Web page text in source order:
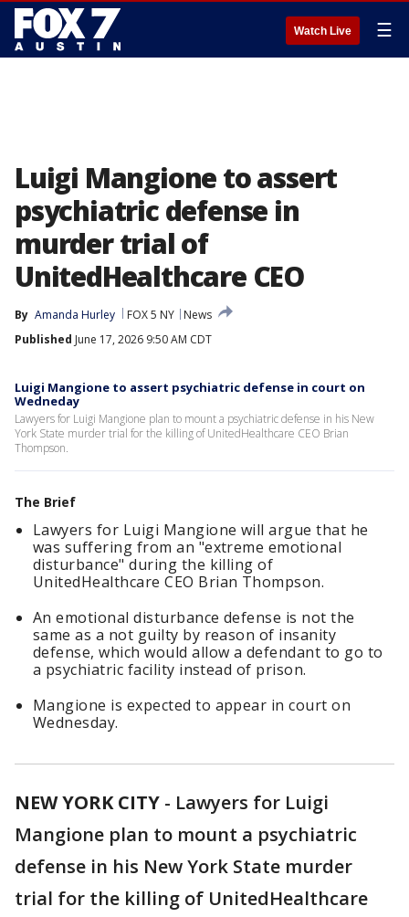
Watch Live ☰
Luigi Mangione to assert
psychiatric defense in
murder trial of
UnitedHealthcare CEO
By Amanda Hurley FOX 5 NY
News
Published June 17, 2026 9:50 AM CDT
Luigi Mangione to assert psychiatric defense in court on
Wedneday
Lawyers for Luigi Mangione plan to mount a psychiatric defense in his New
York State murder trial for the killing of UnitedHealthcare CEO Brian
Thompson.
The Brief
Lawyers for Luigi Mangione will argue that he
was suffering from an "extreme emotional
disturbance" during the killing of
UnitedHealthcare CEO Brian Thompson.
An emotional disturbance defense is not the
same as a not guilty by reason of insanity
defense, which would allow a defendant to go to
a psychiatric facility instead of prison.
Mangione is expected to appear in court on
Wednesday.
NEW YORK CITY - Lawyers for Luigi
Mangione plan to mount a psychiatric
defense in his New York State murder
trial for the killing of UnitedHealthcare